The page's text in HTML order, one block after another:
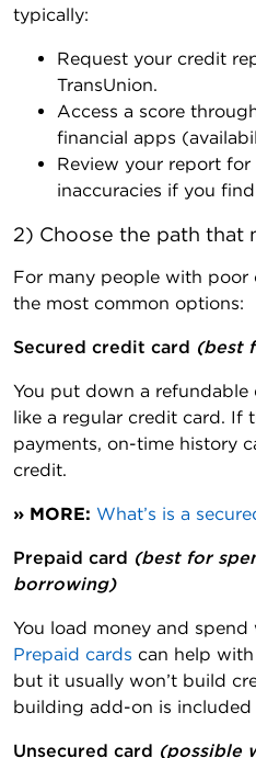
typically:
Request your credit
TransUnion.
Access a score
financial apps
Review your report
inaccuracies if you
2) Choose the path that
For many people with poor
the most common options:
Secured credit card (best
You put down a refundable
like a regular credit card. If
payments, on-time history
credit.
» MORE: What’s is a
Prepaid card (best for
borrowing)
You load money and spend
Prepaid cards can help
but it usually won’t build
building add-on is included
Unsecured card (possible